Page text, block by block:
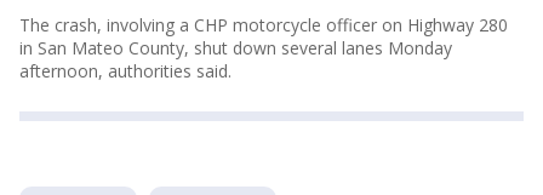
The crash, involving a CHP motorcycle officer on Highway 280
in San Mateo County, shut down several lanes Monday
afternoon, authorities said.